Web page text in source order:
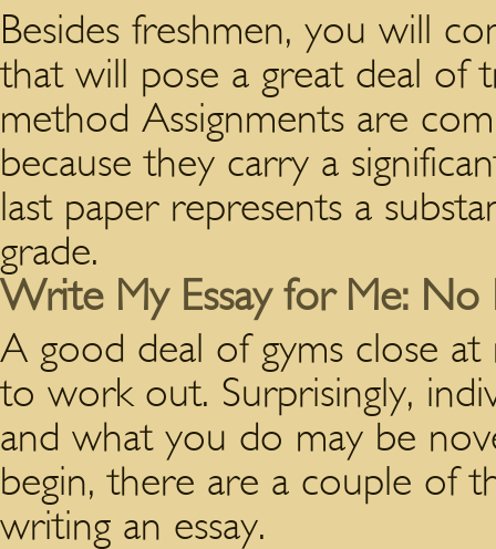
Besides freshmen, you will
that will pose a great deal of
method Assignments are
because they carry a
last paper represents a
grade.
Write My Essay for Me: No
A good deal of gyms close
to work out. Surprisingly,
and what you do may be
begin, there are a couple of
writing an essay.